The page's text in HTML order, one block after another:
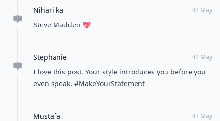
Nihariika 02 May
Steve Madden 💖
Stephanie 02 May
I love this post. Your style introduces you before you
even speak. #MakeYourStatement
Mustafa 03 May